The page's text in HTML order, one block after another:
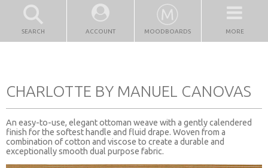
SEARCH ACCOUNT MOODBOARDS MORE
CHARLOTTE BY MANUEL CANOVAS
An easy-to-use, elegant ottoman weave with a gently calendered
finish for the softest handle and fluid drape. Woven from a
combination of cotton and viscose to create a durable and
exceptionally smooth dual purpose fabric.